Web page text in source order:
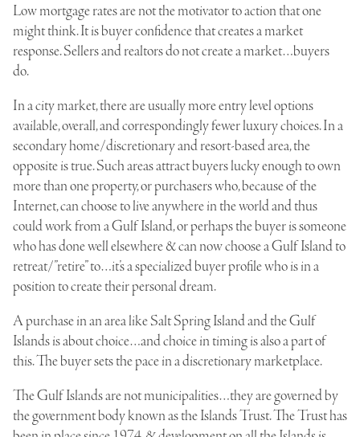
Low mortgage rates are not the motivator to action that one
might think. It is buyer confidence that creates a market
response. Sellers and realtors do not create a market…buyers
do.
In a city market, there are usually more entry level options
available, overall, and correspondingly fewer luxury choices. In a
secondary home/discretionary and resort-based area, the
opposite is true. Such areas attract buyers lucky enough to own
more than one property, or purchasers who, because of the
Internet, can choose to live anywhere in the world and thus
could work from a Gulf Island, or perhaps the buyer is someone
who has done well elsewhere & can now choose a Gulf Island to
retreat/”retire” to…it’s a specialized buyer profile who is in a
position to create their personal dream.
A purchase in an area like Salt Spring Island and the Gulf
Islands is about choice…and choice in timing is also a part of
this. The buyer sets the pace in a discretionary marketplace.
The Gulf Islands are not municipalities…they are governed by
the government body known as theIslands Trust. The Trust has